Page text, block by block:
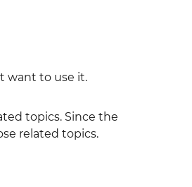
want to use it.
topics. Since the
related topics.